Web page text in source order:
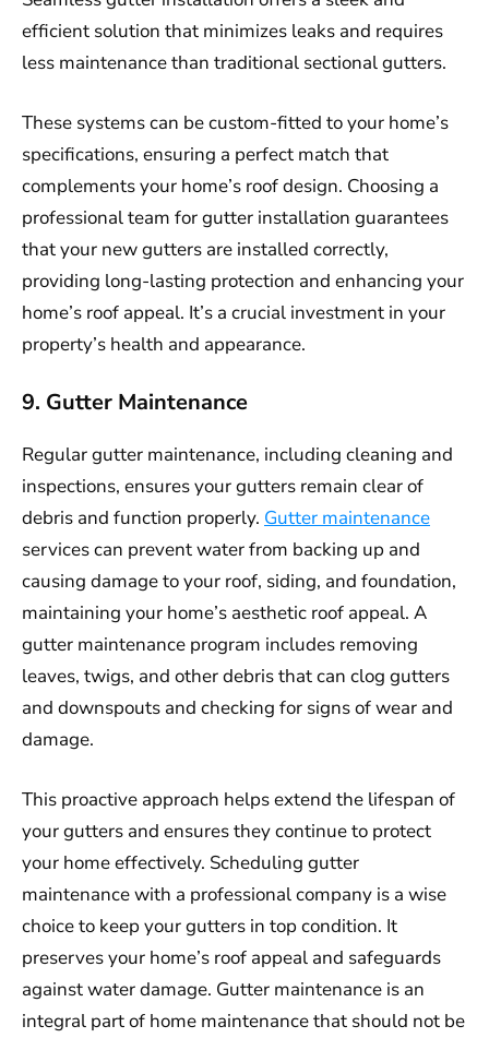
efficient solution that minimizes leaks and requires
less maintenance than traditional sectional gutters.
These systems can be custom-fitted to your home’s
specifications, ensuring a perfect match that
complements your home’s roof design. Choosing a
professional team for gutter installation guarantees
that your new gutters are installed correctly,
providing long-lasting protection and enhancing your
home’s roof appeal. It’s a crucial investment in your
property’s health and appearance.
9. Gutter Maintenance
Regular gutter maintenance, including cleaning and
inspections, ensures your gutters remain clear of
debris and function properly. Gutter maintenance
services can prevent water from backing up and
causing damage to your roof, siding, and foundation,
maintaining your home’s aesthetic roof appeal. A
gutter maintenance program includes removing
leaves, twigs, and other debris that can clog gutters
and downspouts and checking for signs of wear and
damage.
This proactive approach helps extend the lifespan of
your gutters and ensures they continue to protect
your home effectively. Scheduling gutter
maintenance with a professional company is a wise
choice to keep your gutters in top condition. It
preserves your home’s roof appeal and safeguards
against water damage. Gutter maintenance is an
integral part of home maintenance that should not be